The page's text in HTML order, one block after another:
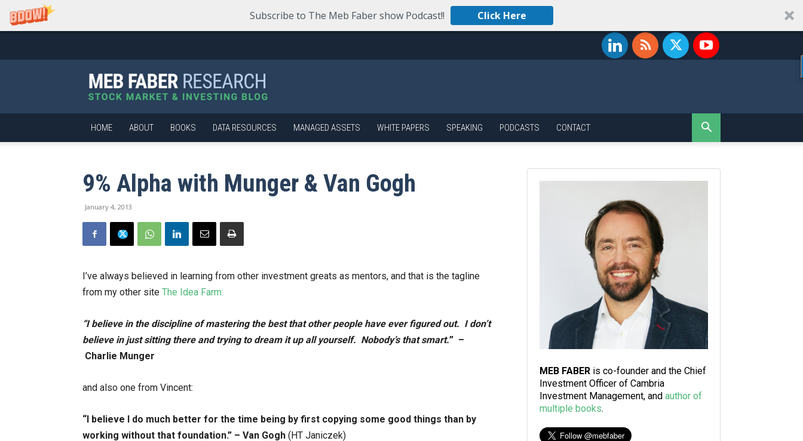
Subscribe to The Meb Faber show Podcast!! Click Here
Faber
Research
–
Stock
Market
and
HOME ABOUT BOOKS DATA RESOURCES MANAGED ASSETS WHITE PAPERS SPEAKING PODCASTS CONTACT
9% Alpha with Munger & Van Gogh
January 4, 2013
I’ve always believed in learning from other investment greats as mentors, and that is the tagline
from my other site The Idea Farm:
“I believe in the discipline of mastering the best that other people have ever figured out. I don’t
believe in just sitting there and trying to dream it up all yourself. Nobody’s that smart.” –
Charlie Munger
and also one from Vincent:
“I believe I do much better for the time being by first copying some good things than by
working without that foundation.” – Van Gogh (HT Janiczek)
MEB FABER is co-founder and the Chief
Investment Officer of Cambria
Investment Management, and author of
multiple books.